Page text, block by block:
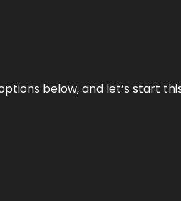
below, and let’s start